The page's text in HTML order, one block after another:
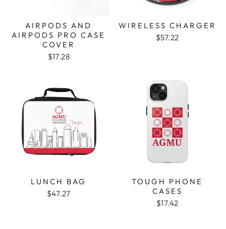
AIRPODS AND
AIRPODS PRO CASE
COVER
$17.28
WIRELESS CHARGER
$57.22
LUNCH BAG
$47.27
TOUGH PHONE
CASES
$17.42